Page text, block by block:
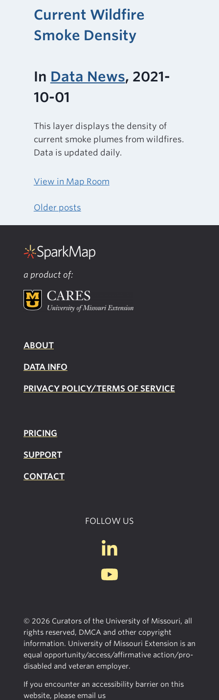
Current Wildfire
Smoke Density
In Data News, 2021-
10-01
This layer displays the density of
current smoke plumes from wildfires.
Data is updated daily.
View in Map Room
navigation
Older posts
a product of:
ABOUT
DATA INFO
PRIVACY POLICY/TERMS OF SERVICE
PRICING
SUPPORT
CONTACT
FOLLOW US
© 2026 Curators of the University of Missouri, all
rights reserved, DMCA and other copyright
information. University of Missouri Extension is an
equal opportunity/access/affirmative action/pro-
disabled and veteran employer.
If you encounter an accessibility barrier on this
website, please email us